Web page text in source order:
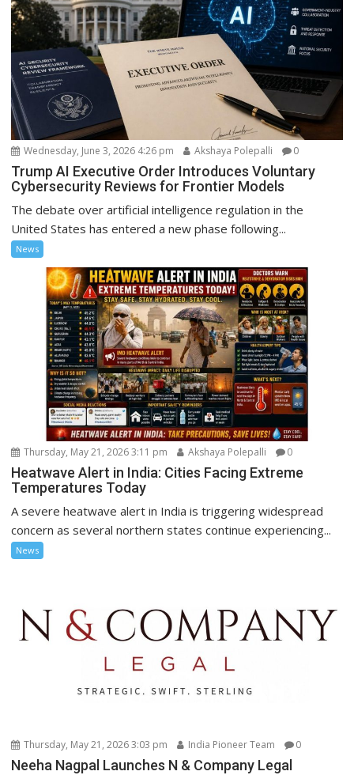
Wednesday, June 3, 2026 4:26 pm Akshaya Polepalli 0
Trump AI Executive Order Introduces Voluntary
Cybersecurity Reviews for Frontier Models
The debate over artificial intelligence regulation in the
United States has entered a new phase following...
News
Thursday, May 21, 2026 3:11 pm Akshaya Polepalli 0
Heatwave Alert in India: Cities Facing Extreme
Temperatures Today
A severe heatwave alert in India is triggering widespread
concern as several northern states continue experiencing...
News
Thursday, May 21, 2026 3:03 pm India Pioneer Team 0
Neeha Nagpal Launches N & Company Legal